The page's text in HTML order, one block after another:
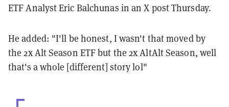
ETF Analyst Eric Balchunas in an X post Thursday.
He added: "I'll be honest, I wasn't that moved by
the 2x Alt Season ETF but the 2x AltAlt Season, well
that's a whole [different] story lol"